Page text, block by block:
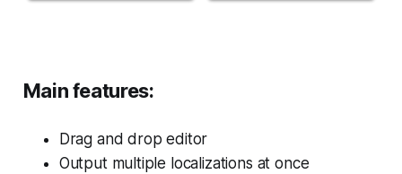
Main features:
Drag and drop editor
Output multiple localizations at once